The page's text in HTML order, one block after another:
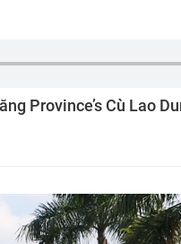
Province’s Cù Lao